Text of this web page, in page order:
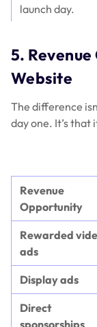
launch day.
5.
Website
The difference
day one. It’s
Revenue
Opportunity
Rewarded
ads
Display ads
Direct
sponsorships